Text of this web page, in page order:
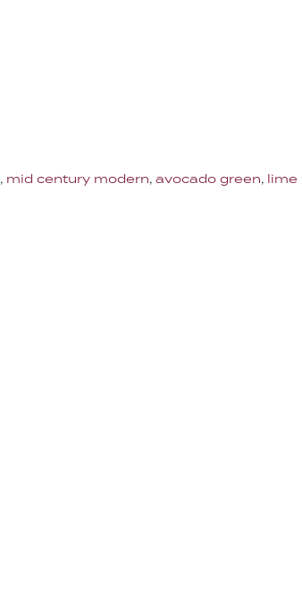
, mid century modern, avocado green, lime